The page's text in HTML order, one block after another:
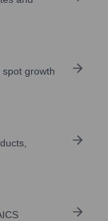
growth